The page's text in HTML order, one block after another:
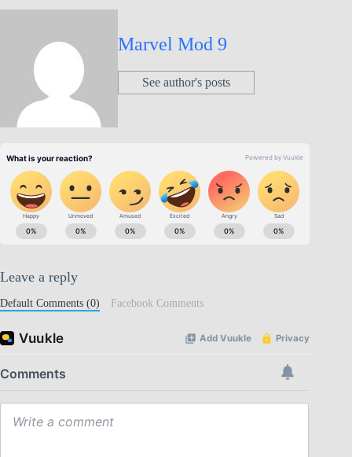
Marvel Mod 9
See author's posts
Leave a reply
Default Comments (0) Facebook Comments